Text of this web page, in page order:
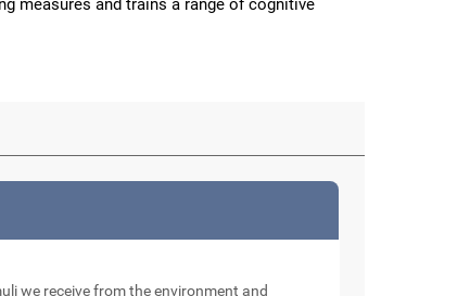
measures and trains a range of cognitive
we receive from the environment and